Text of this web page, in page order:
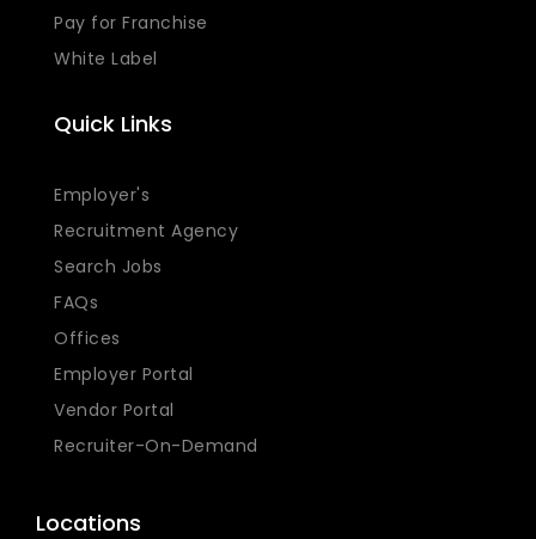
Pay for Franchise
White Label
Quick Links
Employer's
Recruitment Agency
Search Jobs
FAQs
Offices
Employer Portal
Vendor Portal
Recruiter-On-Demand
Locations